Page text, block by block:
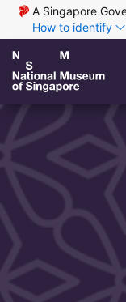
A Singapore
How to identify